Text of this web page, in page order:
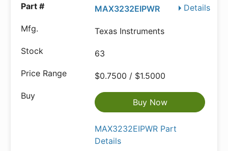
Details
MAX3232EIPWR
Texas Instruments
63
$0.7500 / $1.5000
Buy Now
MAX3232EIPWR Part
Details